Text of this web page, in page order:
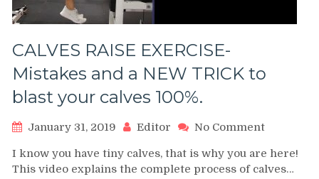
CALVES RAISE EXERCISE-
Mistakes and a NEW TRICK to
blast your calves 100%.
January 31, 2019 Editor No Commenton
RAISE
I know you have tiny calves, that is why you are here!
This video explains the complete process of calves…